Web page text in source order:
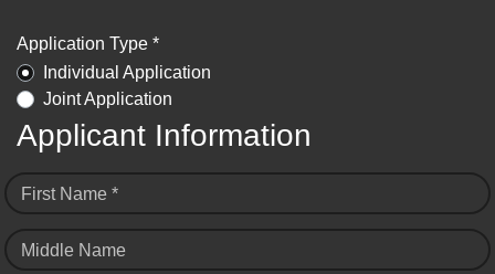
Application Type *
Individual Application
Joint Application
Applicant Information
First Name *
Middle Name